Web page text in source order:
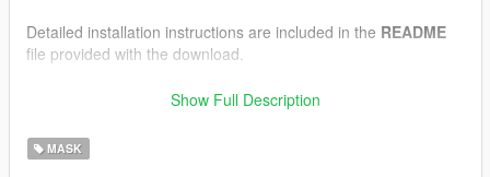
Detailed installation instructions are included in the README
file provided with the download.
--------------------------------------------------
--------------------------------------------------
Show Full Description
MASK